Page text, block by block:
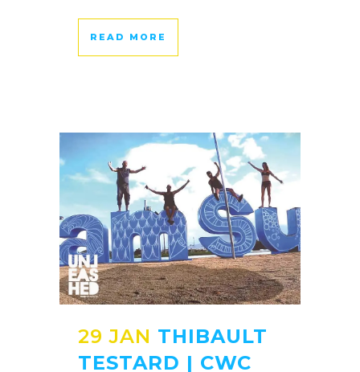
READ MORE
29 JAN THIBAULT
TESTARD | CWC